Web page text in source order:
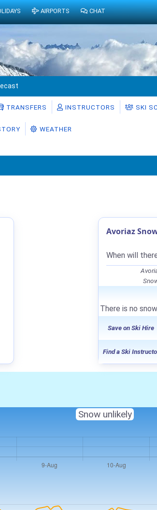
TRANSFERS INSTRUCTORS SKI
WEATHER
Avoriaz
When will
There is no
Save on Ski Hire
Find a Ski
Snow unlikely
AIRPORTS CHAT